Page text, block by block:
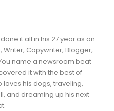
it all in his 27 year as an
Writer, Copywriter, Blogger,
name a newsroom beat
it with the best of
loves his dogs, traveling,
and dreaming up his next